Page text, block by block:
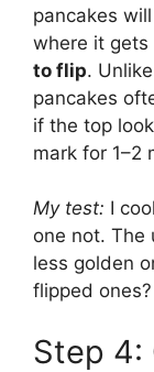
pancakes
where it gets
to flip.
pancakes
if the top
mark for 1–2
My test: I
one not. The
less golden
flipped
Step 4: